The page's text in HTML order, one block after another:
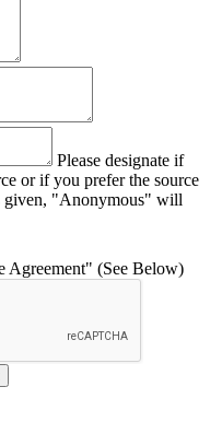
Please designate if
or if you prefer the source
given, "Anonymous" will
Agreement" (See Below)